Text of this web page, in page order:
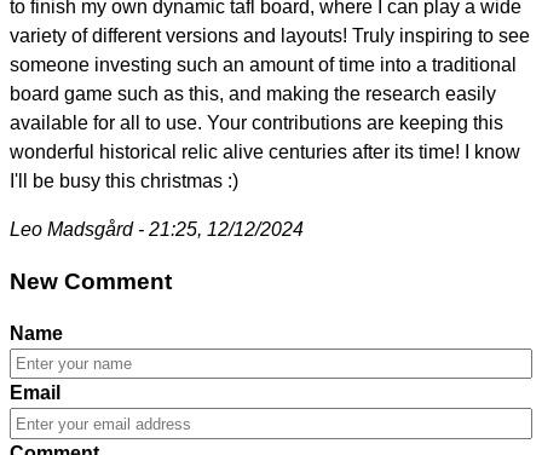
to finish my own dynamic tafl board, where I can play a wide
variety of different versions and layouts! Truly inspiring to see
someone investing such an amount of time into a traditional
board game such as this, and making the research easily
available for all to use. Your contributions are keeping this
wonderful historical relic alive centuries after its time! I know
I'll be busy this christmas :)
Leo Madsgård - 21:25, 12/12/2024
New Comment
Name
Email